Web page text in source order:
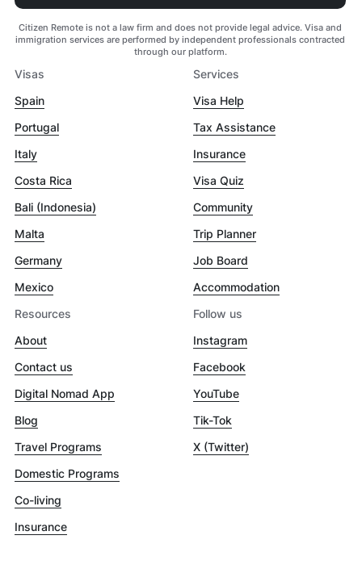
Citizen Remote is not a law firm and does not provide legal advice. Visa and
immigration services are performed by independent professionals contracted
through our platform.
Visas
Spain
Portugal
Italy
Costa Rica
Bali (Indonesia)
Malta
Germany
Mexico
Services
Visa Help
Tax Assistance
Insurance
Visa Quiz
Community
Trip Planner
Job Board
Accommodation
Resources
About
Contact us
Digital Nomad App
Blog
Travel Programs
Domestic Programs
Co-living
Insurance
Follow us
Instagram
Facebook
YouTube
Tik-Tok
X (Twitter)